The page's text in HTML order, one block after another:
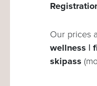
Our prices
wellness |
skipass